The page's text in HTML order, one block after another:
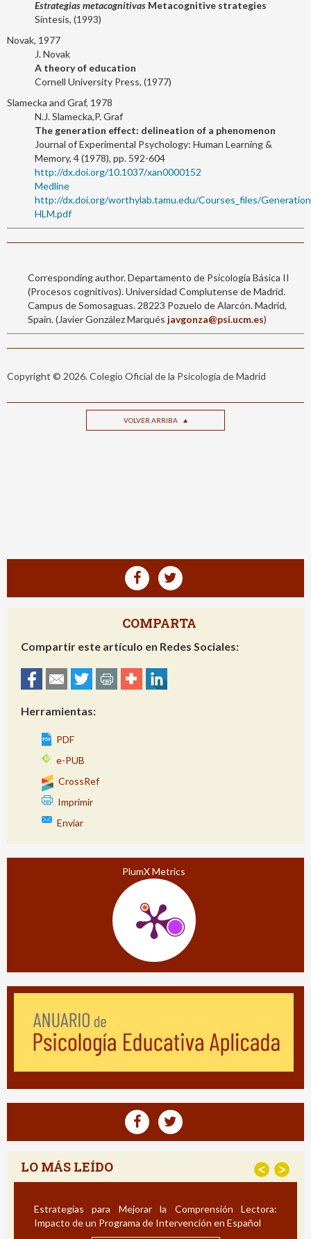
Estrategias metacognitivas Metacognitive strategies
Síntesis, (1993)
Novak, 1977
J. Novak
A theory of education
Cornell University Press, (1977)
Slamecka and Graf, 1978
N.J. Slamecka,P. Graf
The generation effect: delineation of a phenomenon
Journal of Experimental Psychology: Human Learning &
Memory, 4 (1978), pp. 592-604
http://dx.doi.org/10.1037/xan0000152
Medline
http://dx.doi.org/worthylab.tamu.edu/Courses_files/
HLM.pdf
Corresponding author. Departamento de Psicología Básica II
(Procesos cognitivos). Universidad Complutense de Madrid.
Campus de Somosaguas. 28223 Pozuelo de Alarcón. Madrid,
Spain. (Javier González Marqués javgonza@psi.ucm.es)
Copyright © 2026. Colegio Oficial de la Psicología de Madrid
VOLVER ARRIBA
COMPARTA
Compartir este artículo en Redes Sociales:
Herramientas:
PDF
e-PUB
CrossRef
Imprimir
Enviar
PlumX Metrics
LO MÁS LEÍDO < >
Estrategias para Mejorar la Comprensión Lectora:
Impacto de un Programa de Intervención en Español